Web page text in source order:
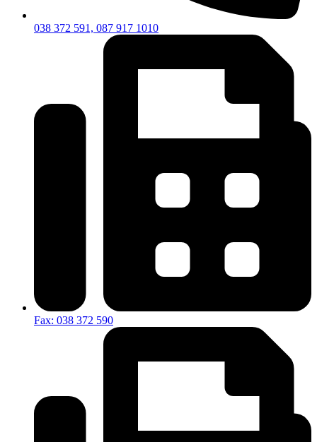
038 372 591, 087 917 1010
Fax: 038 372 590